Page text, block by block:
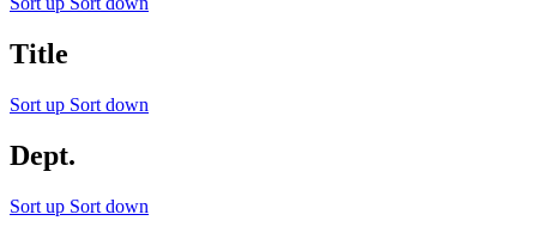
Title
Sort up Sort down
Dept.
Sort up Sort down